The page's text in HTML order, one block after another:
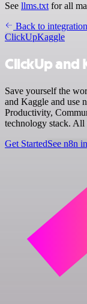
See llms.txt for all
Back to
ClickUpKaggle
ClickUp and
Save yourself the
and Kaggle and use
Productivity,
technology stack.
Get StartedSee n8n